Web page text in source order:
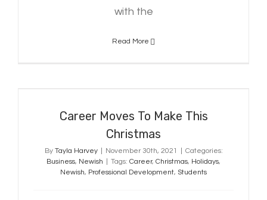
with the
Read More
Career Moves To Make This
Christmas
By Tayla Harvey November 30th, 2021
Categories:
Business, Newish Tags: Career, Christmas, Holidays,
Newish, Professional Development, Students